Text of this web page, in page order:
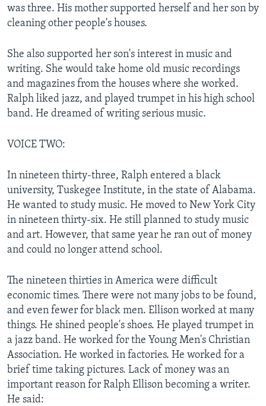
was three. His mother supported herself and her son by
cleaning other people's houses.
She also supported her son's interest in music and
writing. She would take home old music recordings
and magazines from the houses where she worked.
Ralph liked jazz, and played trumpet in his high school
band. He dreamed of writing serious music.
VOICE TWO:
In nineteen thirty-three, Ralph entered a black
university, Tuskegee Institute, in the state of Alabama.
He wanted to study music. He moved to New York City
in nineteen thirty-six. He still planned to study music
and art. However, that same year he ran out of money
and could no longer attend school.
The nineteen thirties in America were difficult
economic times. There were not many jobs to be found,
and even fewer for black men. Ellison worked at many
things. He shined people's shoes. He played trumpet in
a jazz band. He worked for the Young Men's Christian
Association. He worked in factories. He worked for a
brief time taking pictures. Lack of money was an
important reason for Ralph Ellison becoming a writer.
He said: